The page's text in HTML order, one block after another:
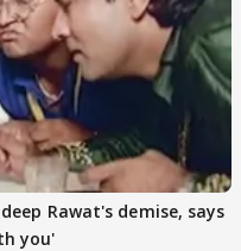
Rawat's demise, says
you'